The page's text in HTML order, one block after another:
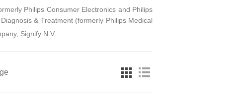
Philips Consumer Electronics and Philips
& Treatment (formerly Philips Medical
Signify N.V.